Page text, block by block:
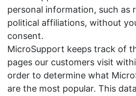
personal information, such as
political affiliations, without
consent.
MicroSupport keeps track of
pages our customers visit
order to determine what
are the most popular. This